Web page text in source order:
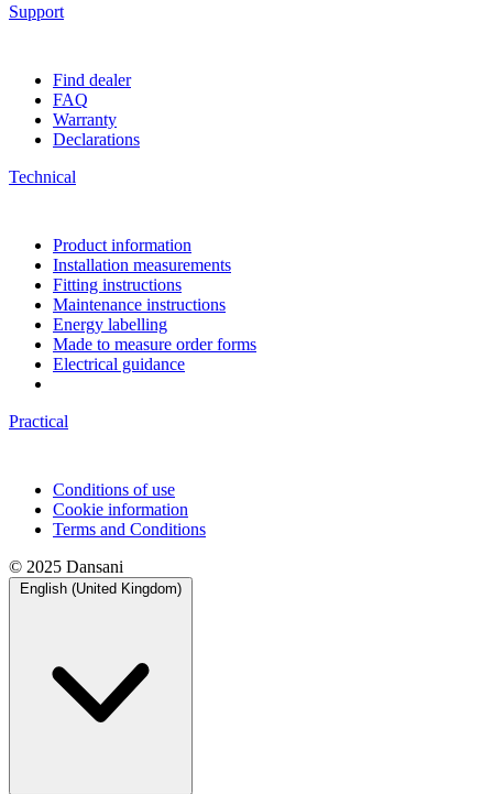
Support
Find dealer
FAQ
Warranty
Declarations
Technical
Product information
Installation measurements
Fitting instructions
Maintenance instructions
Energy labelling
Made to measure order forms
Electrical guidance
Practical
Conditions of use
Cookie information
Terms and Conditions
© 2025 Dansani
English (United Kingdom)